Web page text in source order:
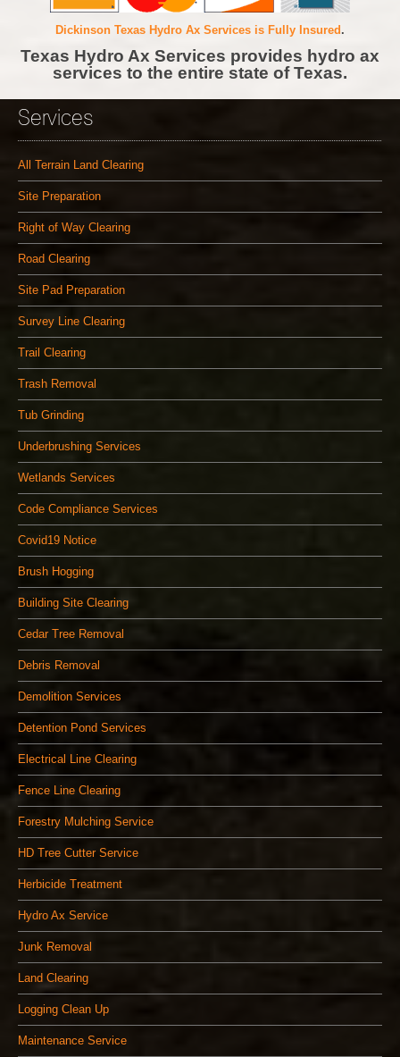
Dickinson Texas Hydro Ax Services is Fully Insured .
Texas Hydro Ax Services provides hydro ax
services to the entire state of Texas.
Services
All Terrain Land Clearing
Site Preparation
Right of Way Clearing
Road Clearing
Site Pad Preparation
Survey Line Clearing
Trail Clearing
Trash Removal
Tub Grinding
Underbrushing Services
Wetlands Services
Code Compliance Services
Covid19 Notice
Brush Hogging
Building Site Clearing
Cedar Tree Removal
Debris Removal
Demolition Services
Detention Pond Services
Electrical Line Clearing
Fence Line Clearing
Forestry Mulching Service
HD Tree Cutter Service
Herbicide Treatment
Hydro Ax Service
Junk Removal
Land Clearing
Logging Clean Up
Maintenance Service